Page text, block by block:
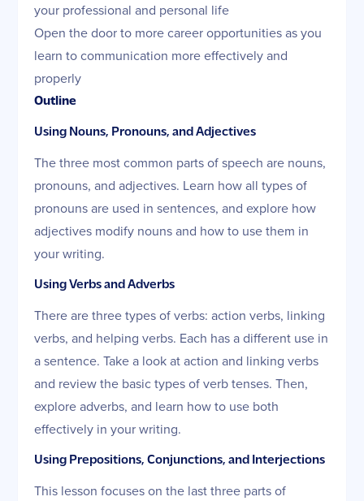
your professional and personal life
Open the door to more career opportunities as you
learn to communication more effectively and
properly
Outline
Using Nouns, Pronouns, and Adjectives
The three most common parts of speech are nouns,
pronouns, and adjectives. Learn how all types of
pronouns are used in sentences, and explore how
adjectives modify nouns and how to use them in
your writing.
Using Verbs and Adverbs
There are three types of verbs: action verbs, linking
verbs, and helping verbs. Each has a different use in
a sentence. Take a look at action and linking verbs
and review the basic types of verb tenses. Then,
explore adverbs, and learn how to use both
effectively in your writing.
Using Prepositions, Conjunctions, and Interjections
This lesson focuses on the last three parts of